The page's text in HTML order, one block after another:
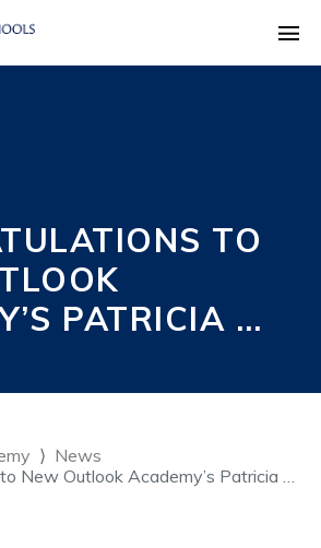
TO
PATRICIA …
News
New Outlook Academy’s Patricia …